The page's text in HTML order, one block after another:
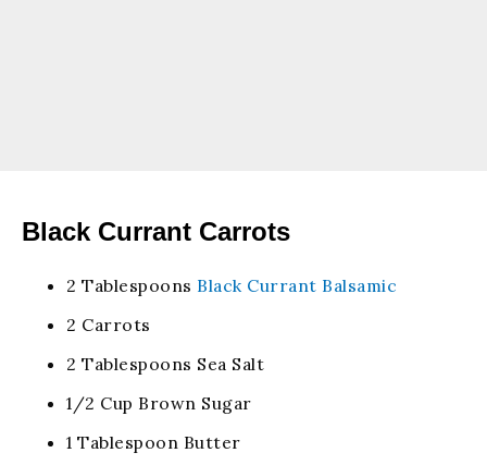
Black Currant Carrots
2 Tablespoons Black Currant Balsamic
2 Carrots
2 Tablespoons Sea Salt
1/2 Cup Brown Sugar
1 Tablespoon Butter